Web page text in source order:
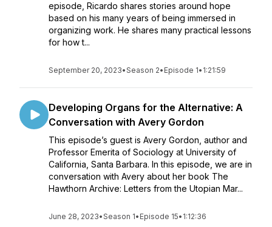
episode, Ricardo shares stories around hope
based on his many years of being immersed in
organizing work. He shares many practical lessons
for how t...
September 20, 2023•Season 2• Episode 1• 1:21:59
Developing Organs for the Alternative: A
Conversation with Avery Gordon
This episode’s guest is Avery Gordon, author and
Professor Emerita of Sociology at University of
California, Santa Barbara. In this episode, we are in
conversation with Avery about her book The
Hawthorn Archive: Letters from the Utopian Mar...
June 28, 2023•Season 1• Episode 15• 1:12:36